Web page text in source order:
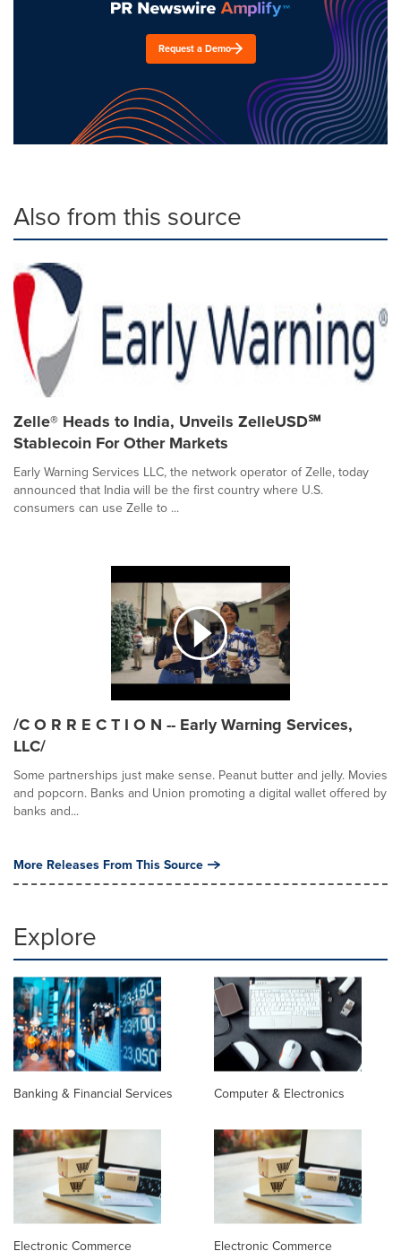
Request a Demo
Also from this source
Zelle® Heads to India, Unveils ZelleUSD℠
Stablecoin For Other Markets
Early Warning Services LLC, the network operator of Zelle, today
announced that India will be the first country where U.S.
consumers can use Zelle to ...
/C O R R E C T I O N -- Early Warning Services,
LLC/
Some partnerships just make sense. Peanut butter and jelly. Movies
and popcorn. Banks and Union promoting a digital wallet offered by
banks and...
More Releases From This Source
Explore
Banking & Financial Services Computer & Electronics
Electronic Commerce Electronic Commerce